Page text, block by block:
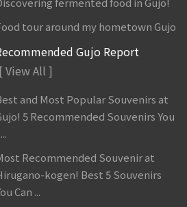
tour around my hometown Gujo
Gujo Report
[ View All ]
and Most Popular Souvenirs at
5 Recommended Souvenirs You
Recommended Souvenir at
kogen! Best 5 Souvenirs
Can ...